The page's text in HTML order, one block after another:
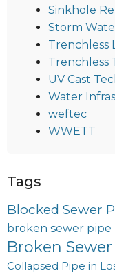
Sinkhole
Storm
Trenchless
Trenchless
UV Cast
Water
weftec
WWETT
Tags
Blocked Sewer
broken sewer pipe
Broken
Collapsed Pipe in